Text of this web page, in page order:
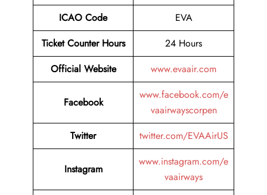
ICAO Code
EVA
Ticket Counter Hours
24 Hours
Official Website
www.evaair.com
Facebook
www.facebook.com/e
vaairwayscorpen
Twitter
twitter.com/EVAAirUS
Instagram
www.instagram.com/e
vaairways